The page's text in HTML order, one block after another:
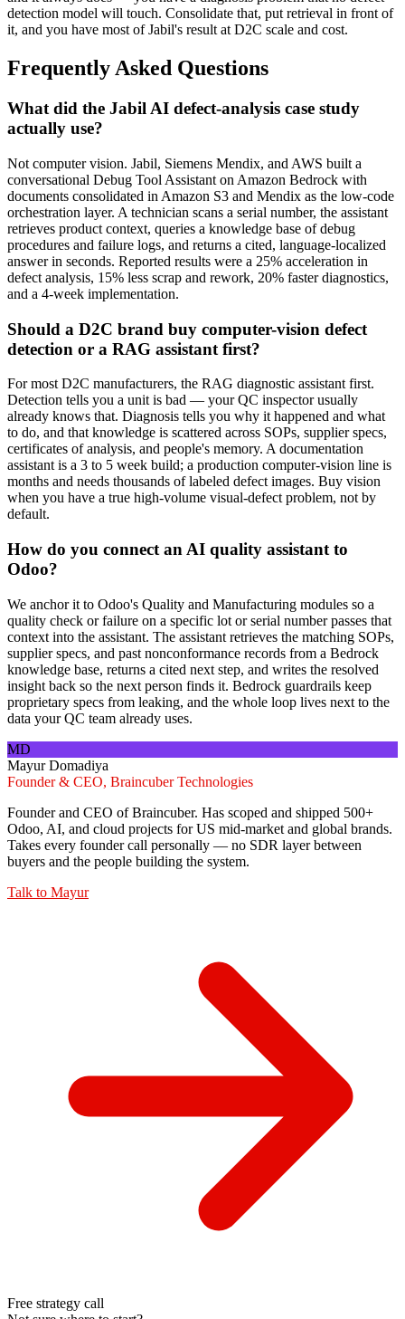
detection model will touch. Consolidate that, put retrieval in front of
it, and you have most of Jabil's result at D2C scale and cost.
Frequently Asked Questions
What did the Jabil AI defect-analysis case study
actually use?
Not computer vision. Jabil, Siemens Mendix, and AWS built a
conversational Debug Tool Assistant on Amazon Bedrock with
documents consolidated in Amazon S3 and Mendix as the low-code
orchestration layer. A technician scans a serial number, the assistant
retrieves product context, queries a knowledge base of debug
procedures and failure logs, and returns a cited, language-localized
answer in seconds. Reported results were a 25% acceleration in
defect analysis, 15% less scrap and rework, 20% faster diagnostics,
and a 4-week implementation.
Should a D2C brand buy computer-vision defect
detection or a RAG assistant first?
For most D2C manufacturers, the RAG diagnostic assistant first.
Detection tells you a unit is bad — your QC inspector usually
already knows that. Diagnosis tells you why it happened and what
to do, and that knowledge is scattered across SOPs, supplier specs,
certificates of analysis, and people's memory. A documentation
assistant is a 3 to 5 week build; a production computer-vision line is
months and needs thousands of labeled defect images. Buy vision
when you have a true high-volume visual-defect problem, not by
default.
How do you connect an AI quality assistant to
Odoo?
We anchor it to Odoo's Quality and Manufacturing modules so a
quality check or failure on a specific lot or serial number passes that
context into the assistant. The assistant retrieves the matching SOPs,
supplier specs, and past nonconformance records from a Bedrock
knowledge base, returns a cited next step, and writes the resolved
insight back so the next person finds it. Bedrock guardrails keep
proprietary specs from leaking, and the whole loop lives next to the
data your QC team already uses.
MD
Mayur Domadiya
Founder & CEO, Braincuber Technologies
Founder and CEO of Braincuber. Has scoped and shipped 500+
Odoo, AI, and cloud projects for US mid-market and global brands.
Takes every founder call personally — no SDR layer between
buyers and the people building the system.
Talk to Mayur
Free strategy call